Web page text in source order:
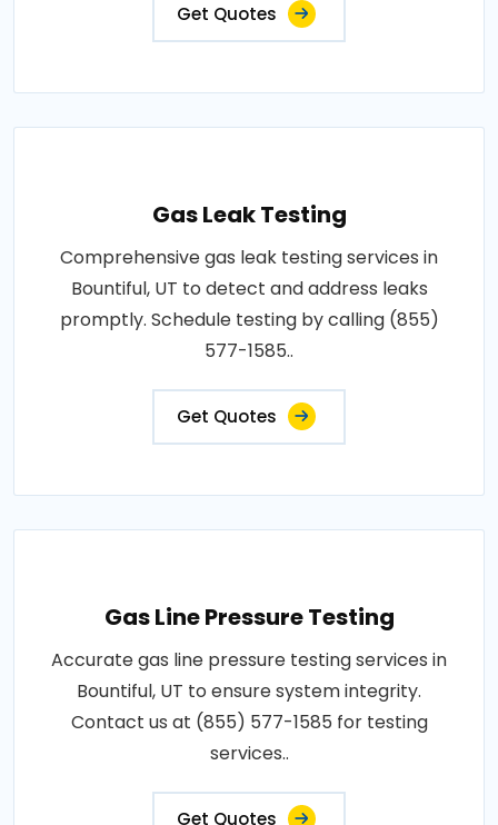
Get Quotes
Gas Leak Testing
Comprehensive gas leak testing services in
Bountiful, UT to detect and address leaks
promptly. Schedule testing by calling (855)
577-1585..
Get Quotes
Gas Line Pressure Testing
Accurate gas line pressure testing services in
Bountiful, UT to ensure system integrity.
Contact us at (855) 577-1585 for testing
services..
Get Quotes